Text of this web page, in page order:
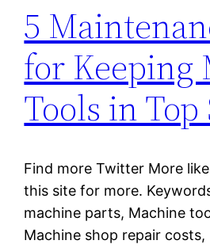
5
for Keeping
Tools in Top
Find more Twitter More
this site for more.
machine parts, Machine
Machine shop repair costs,